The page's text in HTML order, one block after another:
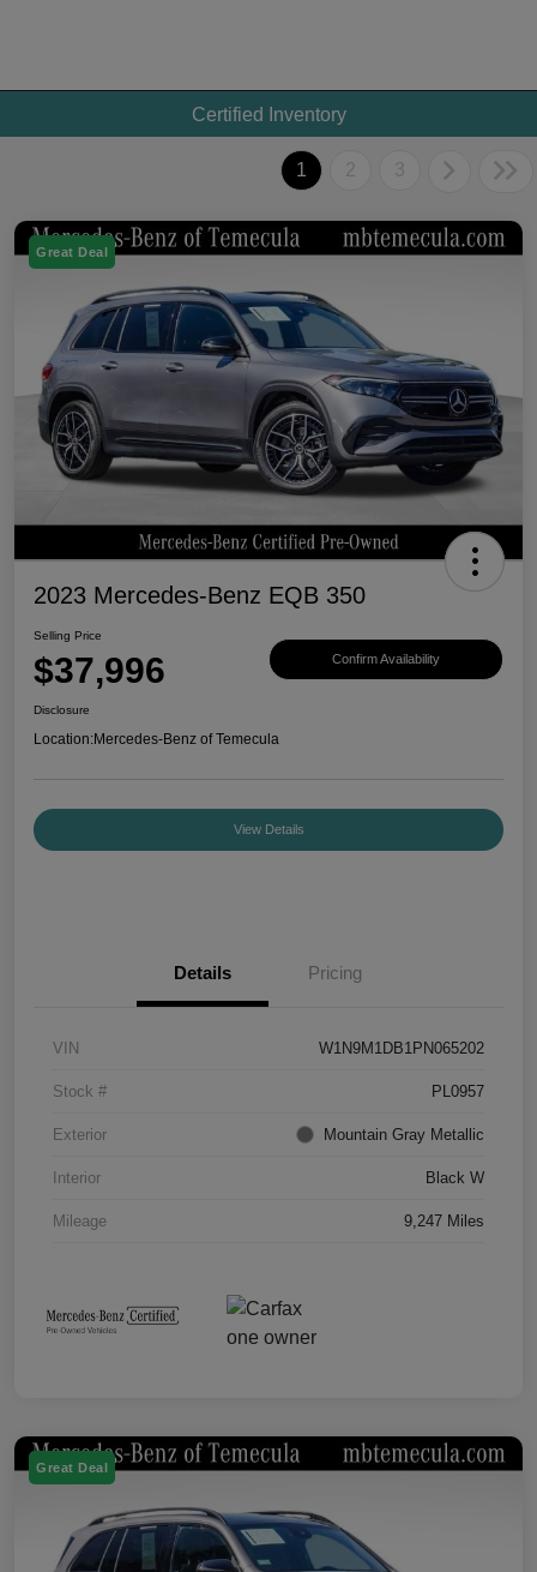
Certified Inventory
1 2 3
Great Deal
2023 Mercedes-Benz EQB 350
Selling Price
$37,996 Confirm Availability
Disclosure
Location:Mercedes-Benz of Temecula
View Details
Details Pricing
VIN W1N9M1DB1PN065202
Stock # PL0957
Exterior Mountain Gray Metallic
Interior Black W
Mileage 9,247 Miles
Great Deal